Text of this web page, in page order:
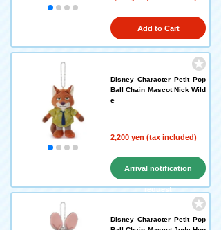
Add to Cart
Disney Character Petit Pop
Ball Chain Mascot Nick Wild
e
2,200 yen (tax included)
Arrival notification
request
Disney Character Petit Pop